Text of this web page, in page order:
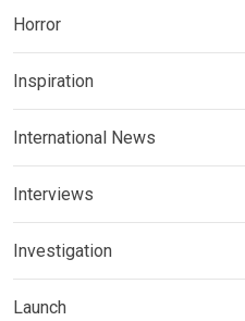
Horror
Inspiration
International News
Interviews
Investigation
Launch